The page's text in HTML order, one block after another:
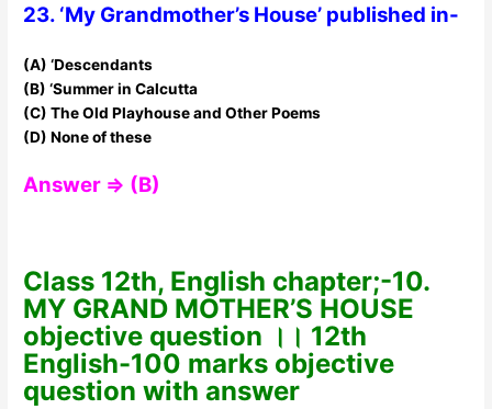
23. ‘My Grandmother’s House’ published in-
(A) ‘Descendants
(B) ‘Summer in Calcutta
(C) The Old Playhouse and Other Poems
(D) None of these
Answer ⇒ (B)
Class 12th, English chapter;-10.
MY GRAND MOTHER’S HOUSE
objective question ।। 12th
English-100 marks objective
question with answer